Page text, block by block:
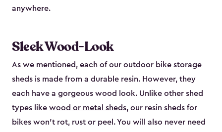
anywhere.
Sleek Wood-Look
As we mentioned, each of our outdoor bike storage
sheds is made from a durable resin. However, they
each have a gorgeous wood look. Unlike other shed
types like wood or metal sheds, our resin sheds for
bikes won’t rot, rust or peel. You will also never need